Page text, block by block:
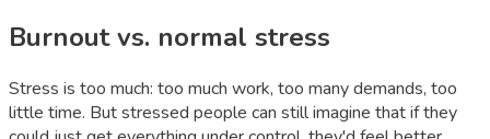
Burnout vs. normal stress
Stress is too much: too much work, too many demands, too
little time. But stressed people can still imagine that if they